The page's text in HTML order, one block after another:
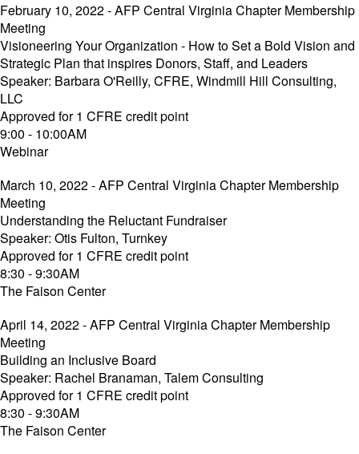
February 10, 2022 - AFP Central Virginia Chapter Membership
Meeting
Visioneering Your Organization - How to Set a Bold Vision and
Strategic Plan that inspires Donors, Staff, and Leaders
Speaker: Barbara O'Reilly, CFRE, Windmill Hill Consulting,
LLC
Approved for 1 CFRE credit point
9:00 - 10:00AM
Webinar
March 10, 2022 - AFP Central Virginia Chapter Membership
Meeting
Understanding the Reluctant Fundraiser
Speaker: Otis Fulton, Turnkey
Approved for 1 CFRE credit point
8:30 - 9:30AM
The Faison Center
April 14, 2022 - AFP Central Virginia Chapter Membership
Meeting
Building an Inclusive Board
Speaker: Rachel Branaman, Talem Consulting
Approved for 1 CFRE credit point
8:30 - 9:30AM
The Faison Center